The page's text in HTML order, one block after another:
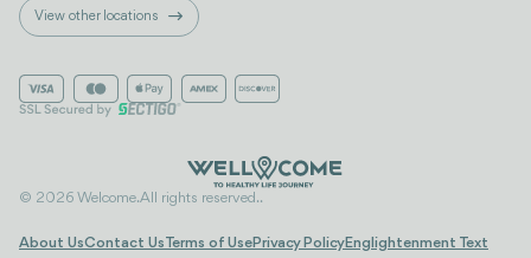
View other locations
© 2026 Welcome. All rights reserved..
About UsContact UsTerms of UsePrivacy PolicyEnglightenment Text